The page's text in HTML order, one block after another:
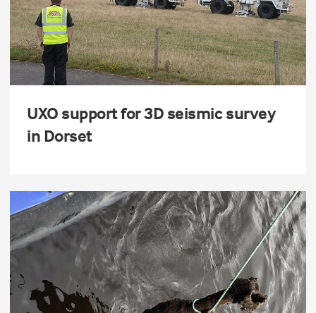
UXO support for 3D seismic survey
in Dorset